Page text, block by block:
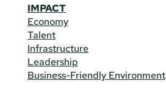
IMPACT
Economy
Talent
Infrastructure
Leadership
Business-Friendly Environment